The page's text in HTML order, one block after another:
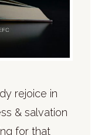
rejoice in
& salvation
for that